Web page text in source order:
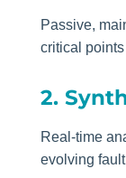
Passive,
critical
2.
Real-time
evolving